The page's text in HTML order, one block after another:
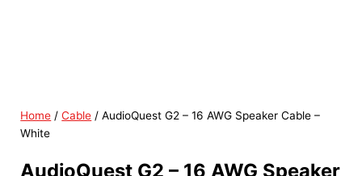
Home /Cable / AudioQuest G2 – 16 AWG Speaker Cable –
White
AudioQuest G2 – 16 AWG Speaker